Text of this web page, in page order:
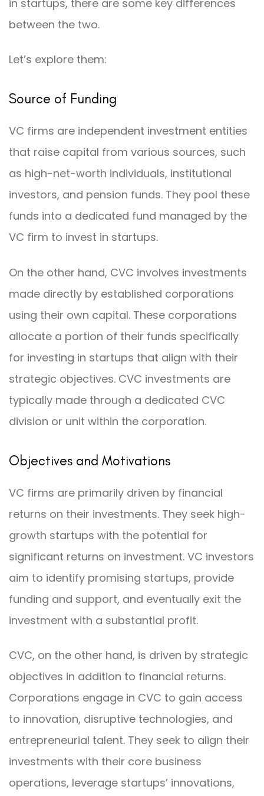
in startups, there are some key differences
between the two.
Let’s explore them:
Source of Funding
VC firms are independent investment entities
that raise capital from various sources, such
as high-net-worth individuals, institutional
investors, and pension funds. They pool these
funds into a dedicated fund managed by the
VC firm to invest in startups.
On the other hand, CVC involves investments
made directly by established corporations
using their own capital. These corporations
allocate a portion of their funds specifically
for investing in startups that align with their
strategic objectives. CVC investments are
typically made through a dedicated CVC
division or unit within the corporation.
Objectives and Motivations
VC firms are primarily driven by financial
returns on their investments. They seek high-
growth startups with the potential for
significant returns on investment. VC investors
aim to identify promising startups, provide
funding and support, and eventually exit the
investment with a substantial profit.
CVC, on the other hand, is driven by strategic
objectives in addition to financial returns.
Corporations engage in CVC to gain access
to innovation, disruptive technologies, and
entrepreneurial talent. They seek to align their
investments with their core business
operations, leverage startups’ innovations,